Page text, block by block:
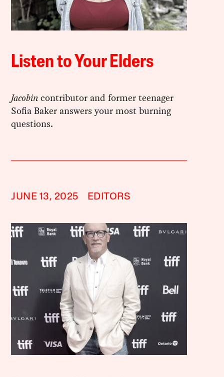
Listen to Your Elders
Jacobincontributor and former teenager
Sofia Baker answers your most burning
questions.
JUNE 13, 2025 EDITORS